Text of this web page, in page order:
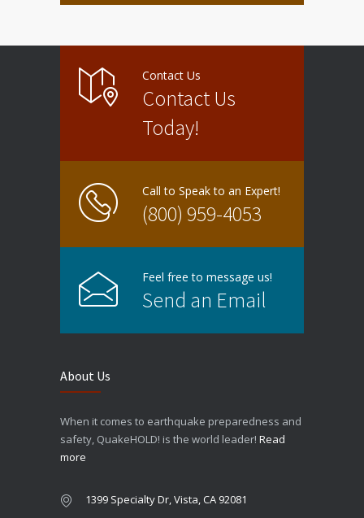
Contact Us
Contact Us
Today!
Call to Speak to an Expert!
(800) 959-4053
Feel free to message us!
Send an Email
About Us
When it comes to earthquake preparedness and
safety, QuakeHOLD! is the world leader! Read
more
1399 Specialty Dr, Vista, CA 92081